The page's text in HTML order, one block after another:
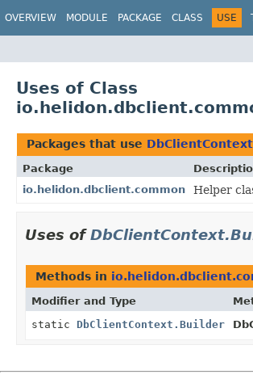
OVERVIEW MODULE PACKAGE CLASS USE
Uses of Class
Packages that use
Package
io.helidon.dbclient.common
Helper
Uses of
Methods in
Modifier and Type
static DbClientContext.Builder